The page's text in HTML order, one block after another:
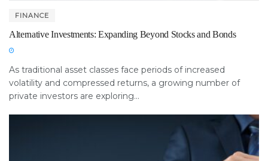
FINANCE
Alternative Investments: Expanding Beyond Stocks and Bonds
As traditional asset classes face periods of increased
volatility and compressed returns, a growing number of
private investors are exploring...